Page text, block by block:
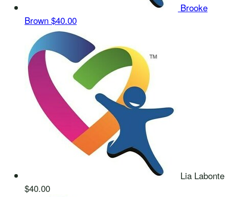
Brooke
Brown $40.00
Lia Labonte
$40.00